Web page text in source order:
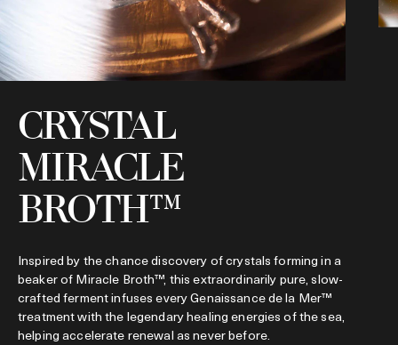
CRYSTAL
MIRACLE
BROTH™
Inspired by the chance discovery of crystals forming in a
beaker of Miracle Broth™, this extraordinarily pure, slow-
crafted ferment infuses every Genaissance de la Mer™
treatment with the legendary healing energies of the sea,
helping accelerate renewal as never before.